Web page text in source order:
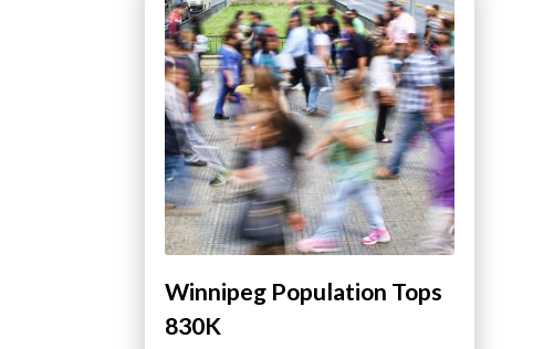
Winnipeg Population Tops
830K